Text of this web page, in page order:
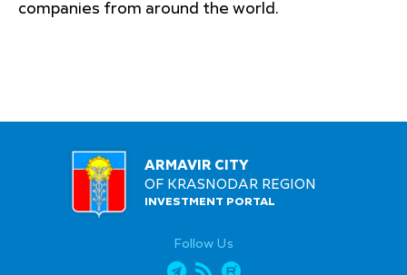
companies from around the world.
ARMAVIR CITY
OF KRASNODAR REGION
INVESTMENT PORTAL
Follow Us